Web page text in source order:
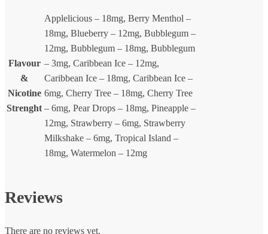
Flavour
&
Nicotine
Strenght
Applelicious – 18mg, Berry Menthol –
18mg, Blueberry – 12mg, Bubblegum –
12mg, Bubblegum – 18mg, Bubblegum
– 3mg, Caribbean Ice – 12mg,
Caribbean Ice – 18mg, Caribbean Ice –
6mg, Cherry Tree – 18mg, Cherry Tree
– 6mg, Pear Drops – 18mg, Pineapple –
12mg, Strawberry – 6mg, Strawberry
Milkshake – 6mg, Tropical Island –
18mg, Watermelon – 12mg
Reviews
There are no reviews yet.